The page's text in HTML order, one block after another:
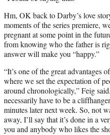
Hm, OK back to Darby’s love
moments of the series premiere,
pregnant at some point in the
from knowing who the father is
answer will make you “happy.”
“It’s one of the great advantages
where we set the expectation of
around chronologically,” Feig
necessarily have to be a
minutes later next week. So, not
away, I’ll say that it’s done in a
you and anybody who likes the